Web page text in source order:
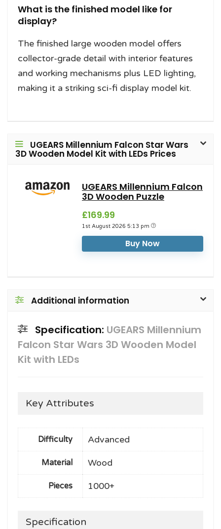
What is the finished model like for
display?
The finished large wooden model offers
collector-grade detail with interior features
and working mechanisms plus LED lighting,
making it a striking sci-fi display model kit.
UGEARS Millennium Falcon Star Wars
3D Wooden Model Kit with LEDs Prices
UGEARS Millennium Falcon
3D Wooden Puzzle
£169.99
1st August 2026 5:13 pm
Buy Now
Additional information
Specification: UGEARS Millennium
Falcon Star Wars 3D Wooden Model
Kit with LEDs
Key Attributes
Difficulty Advanced
Material Wood
Pieces 1000+
Specification